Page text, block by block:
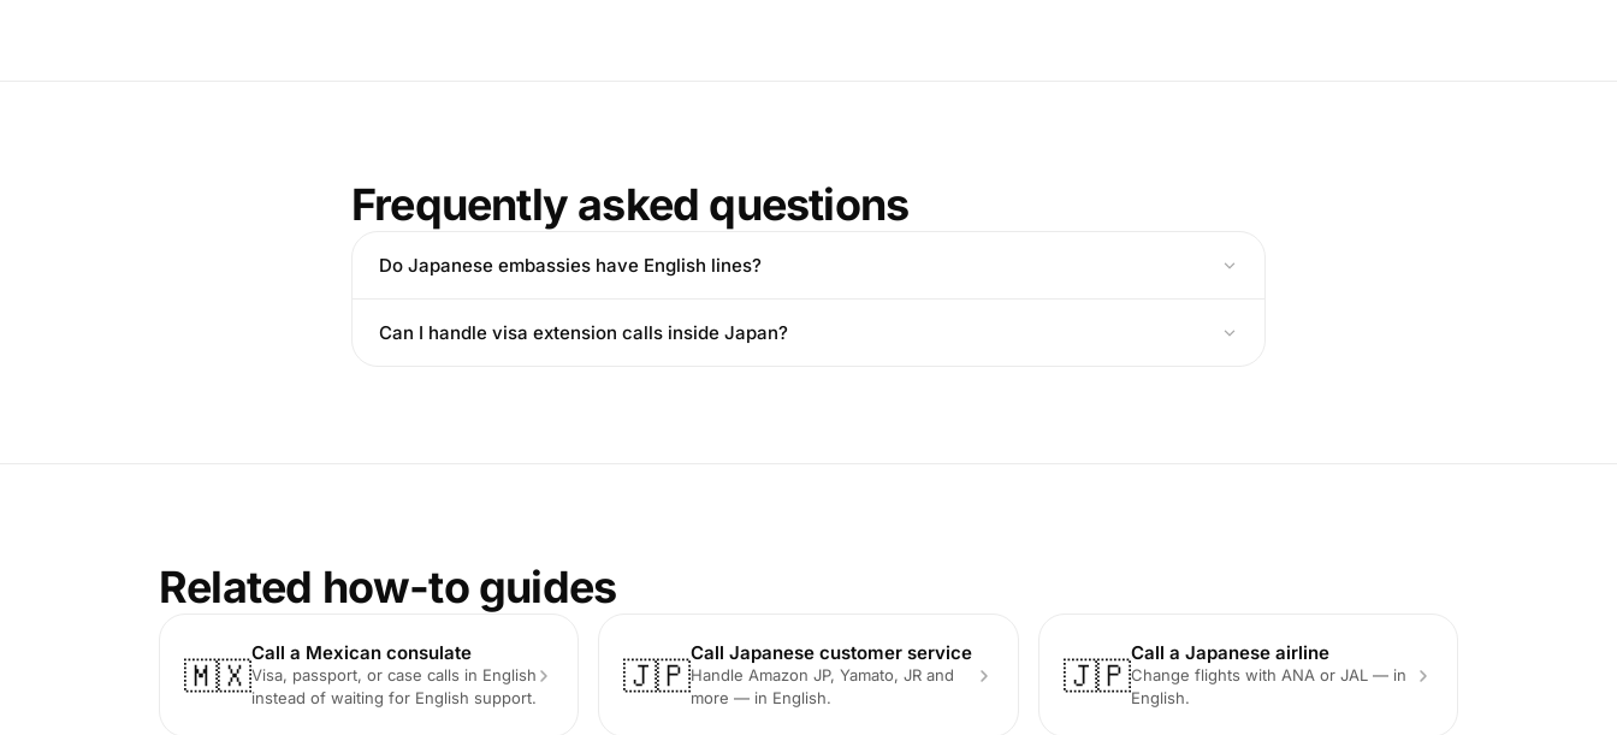
Frequently asked questions
Do Japanese embassies have English lines?
Can I handle visa extension calls inside Japan?
Related how-to guides
🇲🇽
Call a Mexican consulate
Visa, passport, or case calls in English
instead of waiting for English support.
🇯🇵
Call Japanese customer service
Handle Amazon JP, Yamato, JR and
more — in English.
🇯🇵
Call a Japanese airline
Change flights with ANA or JAL — in
English.